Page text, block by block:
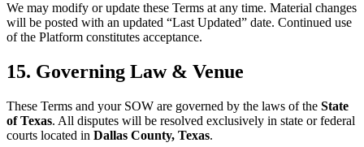
We may modify or update these Terms at any time. Material changes
will be posted with an updated “Last Updated” date. Continued use
of the Platform constitutes acceptance.
15. Governing Law & Venue
These Terms and your SOW are governed by the laws of the State
of Texas. All disputes will be resolved exclusively in state or federal
courts located in Dallas County, Texas.